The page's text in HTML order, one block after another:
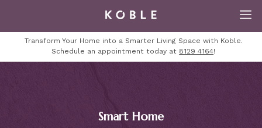
Transform Your Home into a Smarter Living Space with Koble.
Schedule an appointment today at 8129 4164!
Smart Home